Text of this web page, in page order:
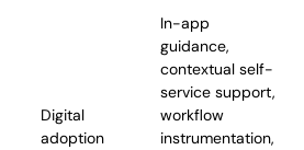
Digital
adoption
In-app
guidance,
contextual self-
service support,
workflow
instrumentation,